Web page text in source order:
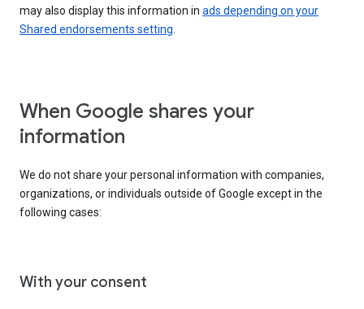
may also display this information in ads depending on your
Shared endorsements setting
When Google shares your
information
We do not share your personal information with companies,
organizations, or individuals outside of Google except in the
following cases:
With your consent